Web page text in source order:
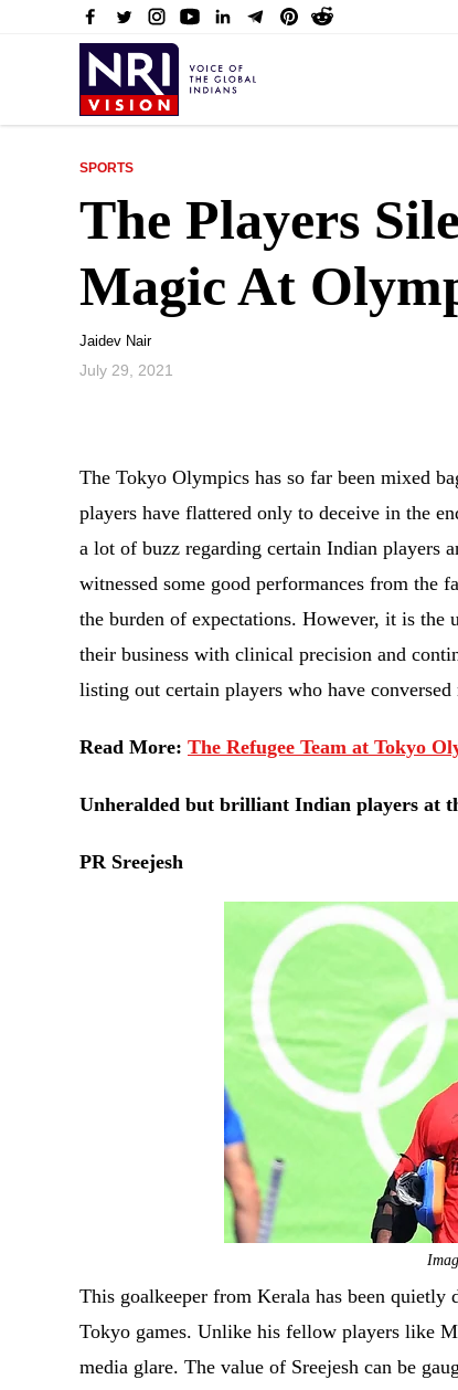
SPORTS
The Players
Magic At
Jaidev Nair
July 29, 2021
The Tokyo Olympics has so far been mixed
players have flattered only to deceive in the
a lot of buzz regarding certain Indian players
witnessed some good performances from the
the burden of expectations. However, it is the
their business with clinical precision and
listing out certain players who have
Read More: The Refugee Team at Tokyo
Unheralded but brilliant Indian players at
PR Sreejesh
This goalkeeper from Kerala has been
Tokyo games. Unlike his fellow players like
media glare. The value of Sreejesh can be